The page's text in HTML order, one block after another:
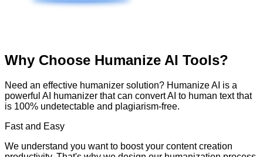
Why Choose Humanize AI Tools?
Need an effective humanizer solution? Humanize AI is a
powerful AI humanizer that can convert AI to human text that
is 100% undetectable and plagiarism-free.
Fast and Easy
We understand you want to boost your content creation